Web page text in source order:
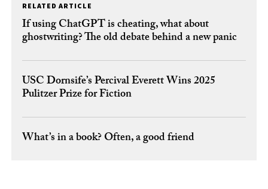
RELATED ARTICLE
If using ChatGPT is cheating, what about
ghostwriting? The old debate behind a new panic
USC Dornsife’s Percival Everett Wins 2025
Pulitzer Prize for Fiction
What’s in a book? Often, a good friend